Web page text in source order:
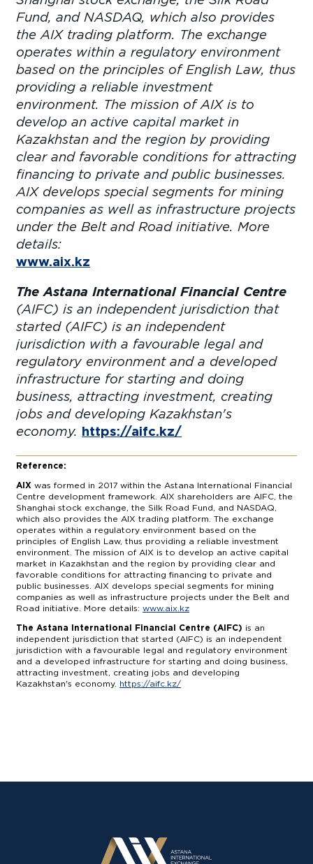
Fund, and NASDAQ, which also provides
the AIX trading platform. The exchange
operates within a regulatory environment
based on the principles of English Law, thus
providing a reliable investment
environment. The mission of AIX is to
develop an active capital market in
Kazakhstan and the region by providing
clear and favorable conditions for attracting
financing to private and public businesses.
AIX develops special segments for mining
companies as well as infrastructure projects
under the Belt and Road initiative. More
details:
www.aix.kz
The Astana International Financial Centre
(AIFC) is an independent jurisdiction that
started (AIFC) is an independent
jurisdiction with a favourable legal and
regulatory environment and a developed
infrastructure for starting and doing
business, attracting investment, creating
jobs and developing Kazakhstan's
economy. https://aifc.kz/
Reference:
AIX was formed in 2017 within the Astana International Financial
Centre development framework. AIX shareholders are AIFC, the
Shanghai stock exchange, the Silk Road Fund, and NASDAQ,
which also provides the AIX trading platform. The exchange
operates within a regulatory environment based on the
principles of English Law, thus providing a reliable investment
environment. The mission of AIX is to develop an active capital
market in Kazakhstan and the region by providing clear and
favorable conditions for attracting financing to private and
public businesses. AIX develops special segments for mining
companies as well as infrastructure projects under the Belt and
Road initiative. More details:www.aix.kz
The Astana International Financial Centre (AIFC) is an
independent jurisdiction that started (AIFC) is an independent
jurisdiction with a favourable legal and regulatory environment
and a developed infrastructure for starting and doing business,
attracting investment, creating jobs and developing
Kazakhstan's economy. https://aifc.kz/